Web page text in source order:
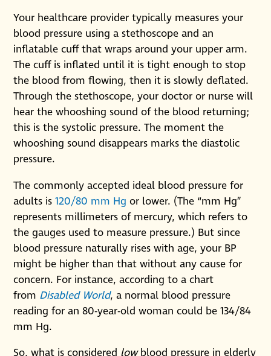
Your healthcare provider typically measures your
blood pressure using a stethoscope and an
inflatable cuff that wraps around your upper arm.
The cuff is inflated until it is tight enough to stop
the blood from flowing, then it is slowly deflated.
Through the stethoscope, your doctor or nurse will
hear the whooshing sound of the blood returning;
this is the systolic pressure. The moment the
whooshing sound disappears marks the diastolic
pressure.
The commonly accepted ideal blood pressure for
adults is120/80 mm Hg or lower. (The “mm Hg”
represents millimeters of mercury, which refers to
the gauges used to measure pressure.) But since
blood pressure naturally rises with age, your BP
might be higher than that without any cause for
concern. For instance, according to a chart
from Disabled World, a normal blood pressure
reading for an 80-year-old woman could be 134/84
mm Hg.
So, what is considered lowblood pressure in elderly